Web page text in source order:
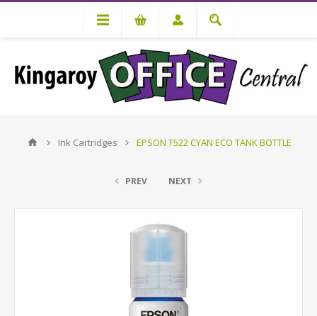
Ink Cartridges EPSON T522 CYAN ECO TANK BOTTLE
PREV NEXT